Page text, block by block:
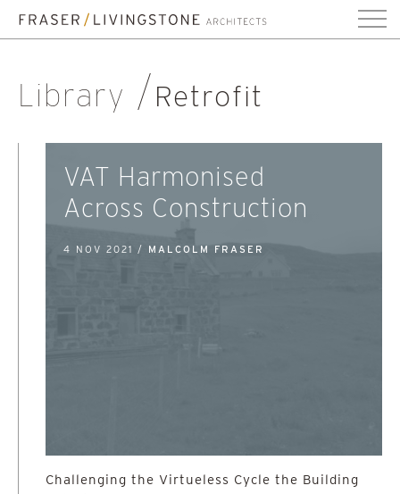
Library Retrofit
VAT Harmonised
Across Construction
4 NOV 2021 / MALCOLM FRASER
Challenging the Virtueless Cycle the Building